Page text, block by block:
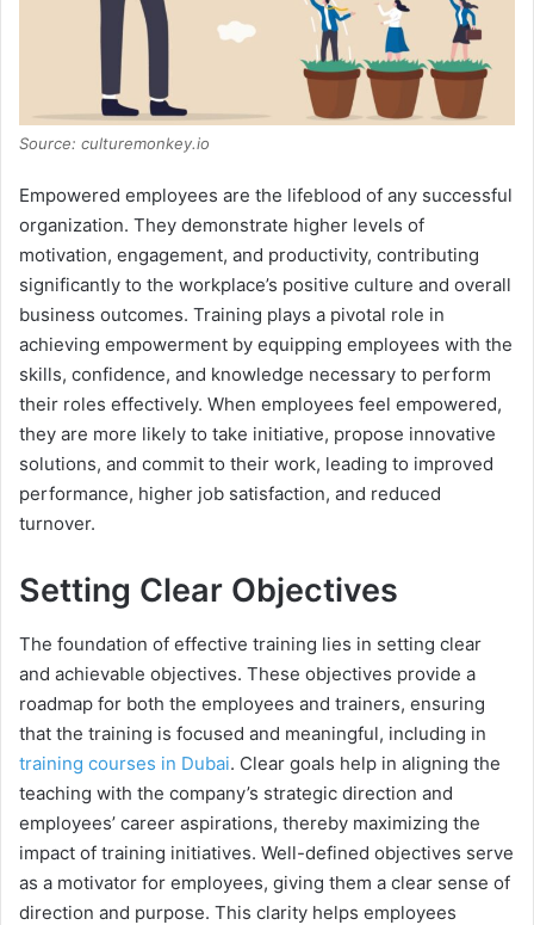
Source: culturemonkey.io
Empowered employees are the lifeblood of any successful
organization. They demonstrate higher levels of
motivation, engagement, and productivity, contributing
significantly to the workplace’s positive culture and overall
business outcomes. Training plays a pivotal role in
achieving empowerment by equipping employees with the
skills, confidence, and knowledge necessary to perform
their roles effectively. When employees feel empowered,
they are more likely to take initiative, propose innovative
solutions, and commit to their work, leading to improved
performance, higher job satisfaction, and reduced
turnover.
Setting Clear Objectives
The foundation of effective training lies in setting clear
and achievable objectives. These objectives provide a
roadmap for both the employees and trainers, ensuring
that the training is focused and meaningful, including in
training courses in Dubai. Clear goals help in aligning the
teaching with the company’s strategic direction and
employees’ career aspirations, thereby maximizing the
impact of training initiatives. Well-defined objectives serve
as a motivator for employees, giving them a clear sense of
direction and purpose. This clarity helps employees